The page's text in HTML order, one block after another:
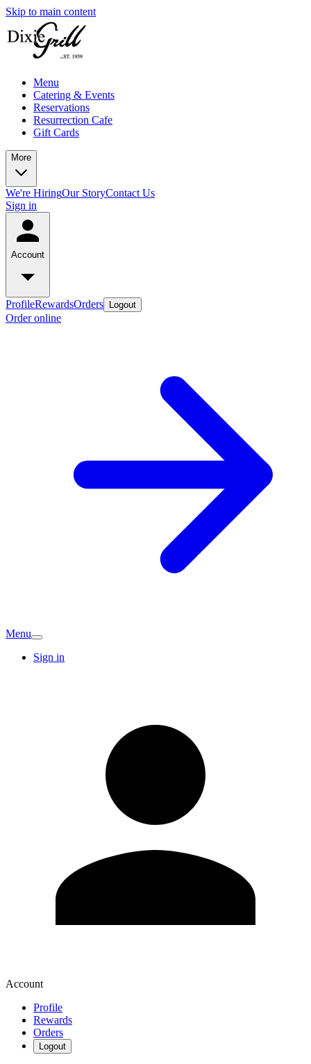
Skip to main content
Menu
Catering & Events
Reservations
Resurrection Cafe
Gift Cards
More
We're HiringOur StoryContact Us
Sign in
Account
ProfileRewardsOrders Logout
Order online
Menu
Sign in
Account
Profile
Rewards
Orders
Logout